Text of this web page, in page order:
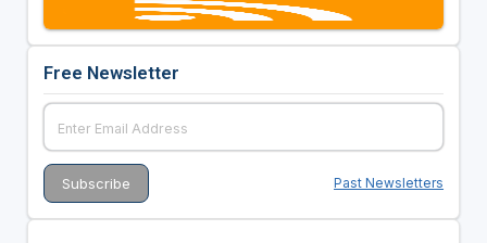
Free Newsletter
Past Newsletters